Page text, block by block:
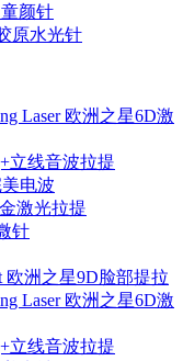
童颜针
原水光针
Laser 欧洲之星6D激
立线音波拉提
美电波
激光拉提
针
欧洲之星9D脸部提拉
Laser 欧洲之星6D激
立线音波拉提